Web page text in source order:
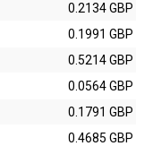
0.2134 GBP
0.1991 GBP
0.5214 GBP
0.0564 GBP
0.1791 GBP
0.4685 GBP